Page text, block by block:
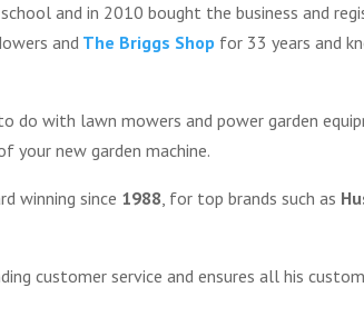
and in 2010 bought the business and
and The Briggs Shop for 33 years and
do with lawn mowers and power garden
your new garden machine.
winning since 1988, for top brands such as
customer service and ensures all his